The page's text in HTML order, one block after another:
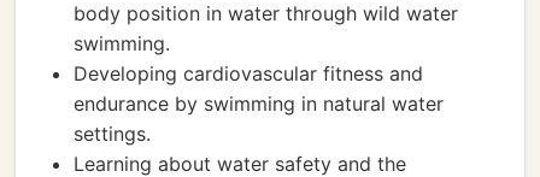
body position in water through wild water
swimming.
Developing cardiovascular fitness and
endurance by swimming in natural water
settings.
Learning about water safety and the